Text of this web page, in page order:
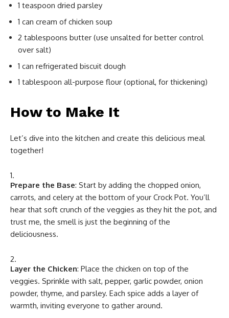
1 teaspoon dried parsley
1 can cream of chicken soup
2 tablespoons butter (use unsalted for better control
over salt)
1 can refrigerated biscuit dough
1 tablespoon all-purpose flour (optional, for thickening)
How to Make It
Let’s dive into the kitchen and create this delicious meal
together!
Prepare the Base: Start by adding the chopped onion,
carrots, and celery at the bottom of your Crock Pot. You’ll
hear that soft crunch of the veggies as they hit the pot, and
trust me, the smell is just the beginning of the
deliciousness.
Layer the Chicken: Place the chicken on top of the
veggies. Sprinkle with salt, pepper, garlic powder, onion
powder, thyme, and parsley. Each spice adds a layer of
warmth, inviting everyone to gather around.